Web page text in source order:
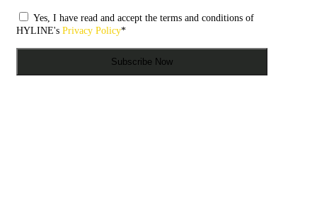
Consentimento*
Yes, I have read and accept the terms and conditions of
HYLINE'sPrivacy Policy*
Subscribe Now